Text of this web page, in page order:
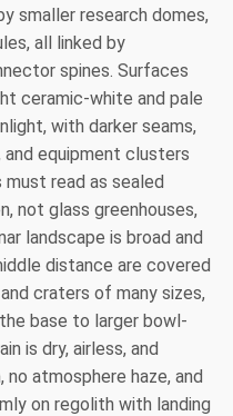
smaller research domes,
all linked by
spines. Surfaces
ceramic-white and pale
with darker seams,
equipment clusters
read as sealed
not glass greenhouses,
landscape is broad and
distance are covered
craters of many sizes,
base to larger bowl-
is dry, airless, and
atmosphere haze, and
on regolith with landing